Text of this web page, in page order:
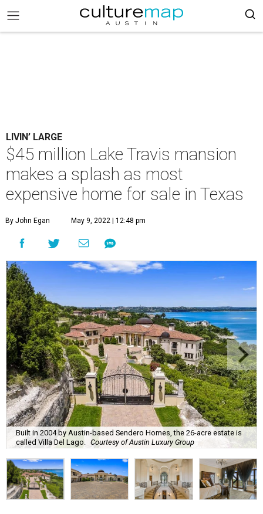
LIVIN’ LARGE
$45 million Lake Travis mansion
makes a splash as most
expensive home for sale in Texas
By John Egan May 9, 2022 | 12:48 pm
Built in 2004 by Austin-based Sendero Homes, the 26-acre estate is
called Villa Del Lago.
Courtesy of Austin Luxury Group